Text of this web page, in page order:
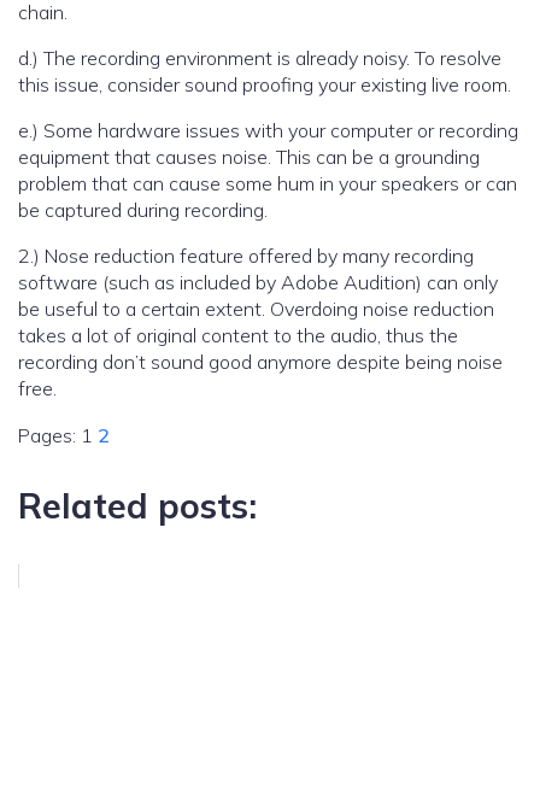
chain.
d.) The recording environment is already noisy. To resolve
this issue, consider sound proofing your existing live room.
e.) Some hardware issues with your computer or recording
equipment that causes noise. This can be a grounding
problem that can cause some hum in your speakers or can
be captured during recording.
2.) Nose reduction feature offered by many recording
software (such as included by Adobe Audition) can only
be useful to a certain extent. Overdoing noise reduction
takes a lot of original content to the audio, thus the
recording don’t sound good anymore despite being noise
free.
Pages: 1 2
Related posts: